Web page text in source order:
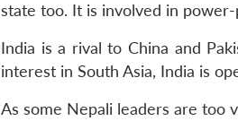
state too. It is involved in
India is a rival to China and
interest in South Asia, India is
As some Nepali leaders are too